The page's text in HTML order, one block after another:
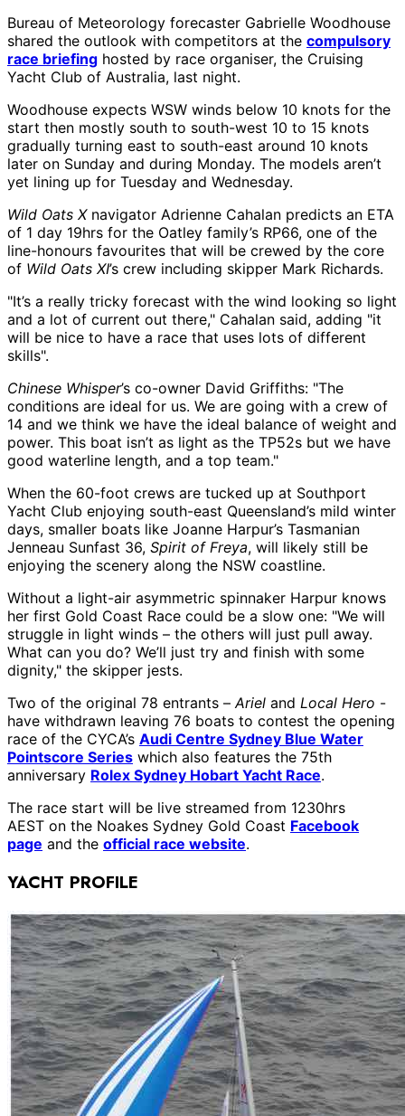
Bureau of Meteorology forecaster Gabrielle Woodhouse
shared the outlook with competitors at the compulsory
race briefing hosted by race organiser, the Cruising
Yacht Club of Australia, last night.
Woodhouse expects WSW winds below 10 knots for the
start then mostly south to south-west 10 to 15 knots
gradually turning east to south-east around 10 knots
later on Sunday and during Monday. The models aren’t
yet lining up for Tuesday and Wednesday.
Wild Oats Xnavigator Adrienne Cahalan predicts an ETA
of 1 day 19hrs for the Oatley family’s RP66, one of the
line-honours favourites that will be crewed by the core
of Wild Oats XI’s crew including skipper Mark Richards.
"It’s a really tricky forecast with the wind looking so light
and a lot of current out there," Cahalan said, adding "it
will be nice to have a race that uses lots of different
skills".
Chinese Whisper’s co-owner David Griffiths: "The
conditions are ideal for us. We are going with a crew of
14 and we think we have the ideal balance of weight and
power. This boat isn’t as light as the TP52s but we have
good waterline length, and a top team."
When the 60-foot crews are tucked up at Southport
Yacht Club enjoying south-east Queensland’s mild winter
days, smaller boats like Joanne Harpur’s Tasmanian
Jenneau Sunfast 36, Spirit of Freya, will likely still be
enjoying the scenery along the NSW coastline.
Without a light-air asymmetric spinnaker Harpur knows
her first Gold Coast Race could be a slow one: "We will
struggle in light winds – the others will just pull away.
What can you do? We’ll just try and finish with some
dignity," the skipper jests.
Two of the original 78 entrants – Ariel and Local Hero -
have withdrawn leaving 76 boats to contest the opening
race of the CYCA’s Audi Centre Sydney Blue Water
Pointscore Series which also features the 75th
anniversary Rolex Sydney Hobart Yacht Race.
The race start will be live streamed from 1230hrs
AEST on the Noakes Sydney Gold Coast Facebook
page and the official race website.
YACHT PROFILE